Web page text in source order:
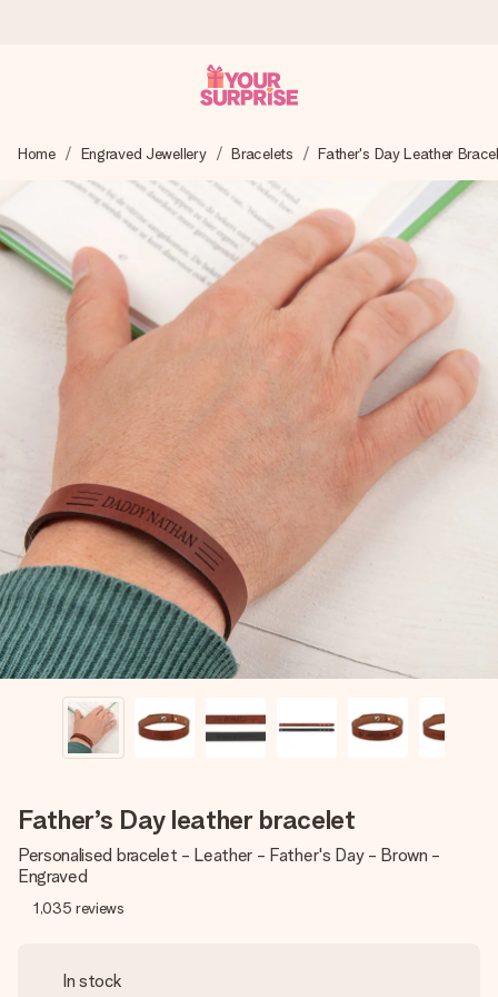
We craft your gift with care and send it off in a flash – so
you can give it at just the right time, when it matters most.
4.8 (based on +15,000 reviews)
Our gifts inspire. Customers rate us 4,8 on Google Reviews
(total across all countries we ship to).
Free greeting card
Create something unique in just a few steps – with her
name, your photo or a message that truly touches the
heart. No fuss, just all the love for the moment.
Home Engraved Jewellery Bracelets Father's Day Leather
Father’s Day leather bracelet
Personalised bracelet - Leather - Father's Day - Brown -
Engraved
1,035 reviews
In stock